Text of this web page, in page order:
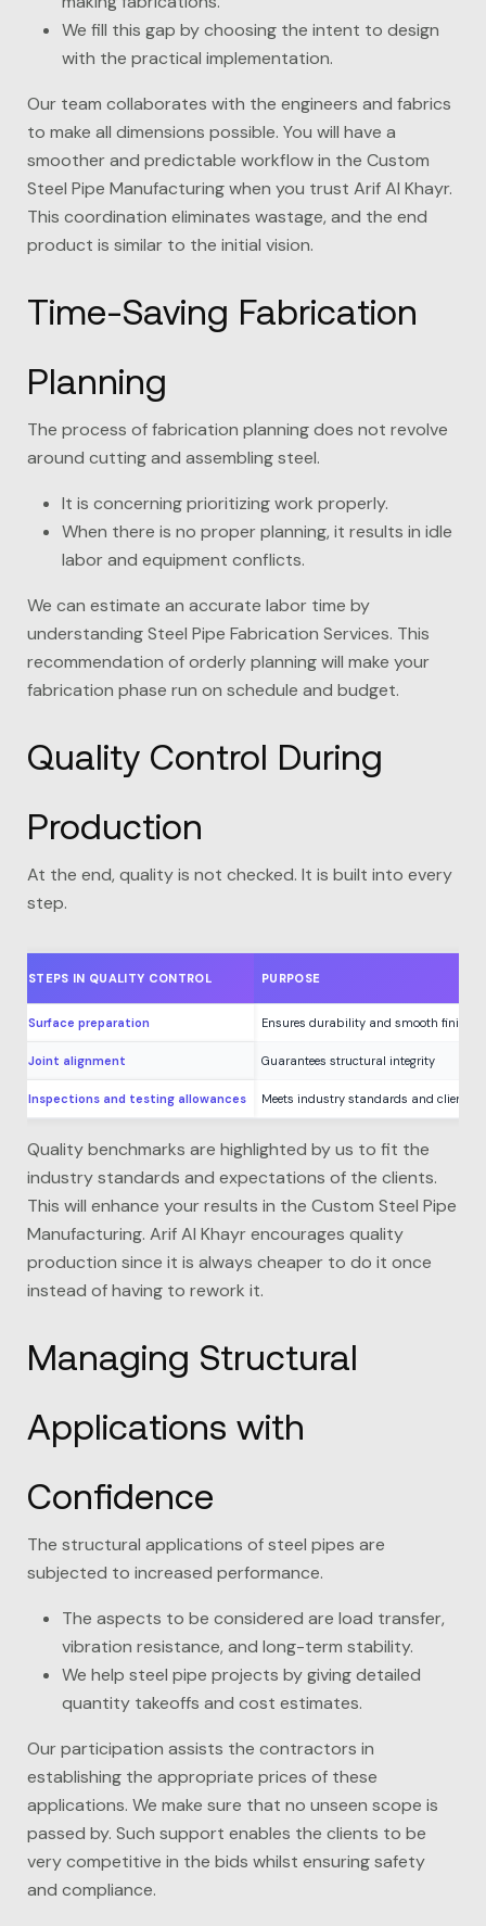
We fill this gap by choosing the intent to design
with the practical implementation.
Our team collaborates with the engineers and fabrics
to make all dimensions possible. You will have a
smoother and predictable workflow in the Custom
Steel Pipe Manufacturing when you trust Arif Al Khayr.
This coordination eliminates wastage, and the end
product is similar to the initial vision.
Time-Saving Fabrication
Planning
The process of fabrication planning does not revolve
around cutting and assembling steel.
It is concerning prioritizing work properly.
When there is no proper planning, it results in idle
labor and equipment conflicts.
We can estimate an accurate labor time by
understanding Steel Pipe Fabrication Services. This
recommendation of orderly planning will make your
fabrication phase run on schedule and budget.
Quality Control During
Production
At the end, quality is not checked. It is built into every
step.
STEPS IN QUALITY CONTROL PURPOSE
Surface preparation Ensures durability and smooth finishes
Joint alignment Guarantees structural integrity
Inspections and testing allowances Meets industry standards and client
Quality benchmarks are highlighted by us to fit the
industry standards and expectations of the clients.
This will enhance your results in the Custom Steel Pipe
Manufacturing. Arif Al Khayrencourages quality
production since it is always cheaper to do it once
instead of having to rework it.
Managing Structural
Applications with
Confidence
The structural applications of steel pipes are
subjected to increased performance.
The aspects to be considered are load transfer,
vibration resistance, and long-term stability.
We help steel pipe projects by giving detailed
quantity takeoffs and cost estimates.
Our participation assists the contractors in
establishing the appropriate prices of these
applications. We make sure that no unseen scope is
passed by. Such support enables the clients to be
very competitive in the bids whilst ensuring safety
and compliance.